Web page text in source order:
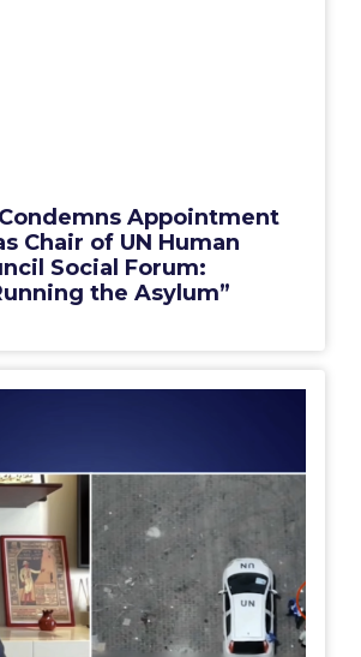
Appointment
Chair of UN Human
Social Forum:
the Asylum”